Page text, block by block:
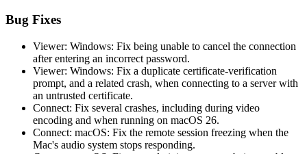
Bug Fixes
Viewer: Windows: Fix being unable to cancel the connection
after entering an incorrect password.
Viewer: Windows: Fix a duplicate certificate-verification
prompt, and a related crash, when connecting to a server with
an untrusted certificate.
Connect: Fix several crashes, including during video
encoding and when running on macOS 26.
Connect: macOS: Fix the remote session freezing when the
Mac's audio system stops responding.